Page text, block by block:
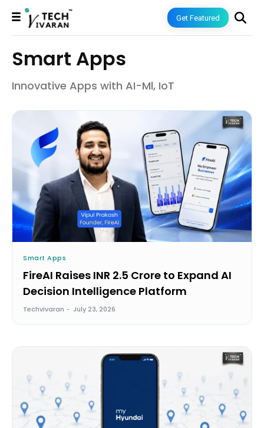
Get Featured
Smart Apps
Innovative Apps with AI-Ml, IoT
Smart Apps
FireAI Raises INR 2.5 Crore to Expand AI
Decision Intelligence Platform
Techvivaran - July 23, 2026